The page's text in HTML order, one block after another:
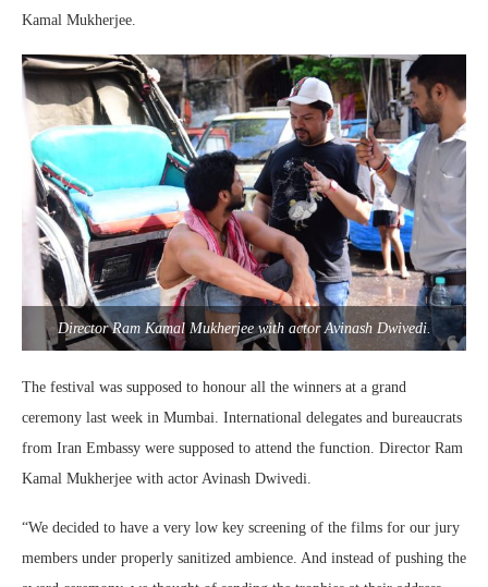
Kamal Mukherjee.
Director Ram Kamal Mukherjee with actor Avinash Dwivedi.
The festival was supposed to honour all the winners at a grand
ceremony last week in Mumbai. International delegates and bureaucrats
from Iran Embassy were supposed to attend the function. Director Ram
Kamal Mukherjee with actor Avinash Dwivedi.
“We decided to have a very low key screening of the films for our jury
members under properly sanitized ambience. And instead of pushing the